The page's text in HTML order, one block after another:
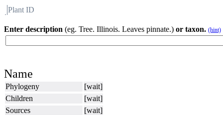
Plant ID
Enter description (eg. Tree. Illinois. Leaves pinnate.) or taxon. (hint)
Name
Phylogeny
[wait]
Children
[wait]
Sources
[wait]